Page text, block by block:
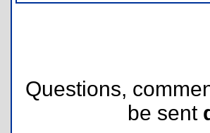
Questions,
be sent